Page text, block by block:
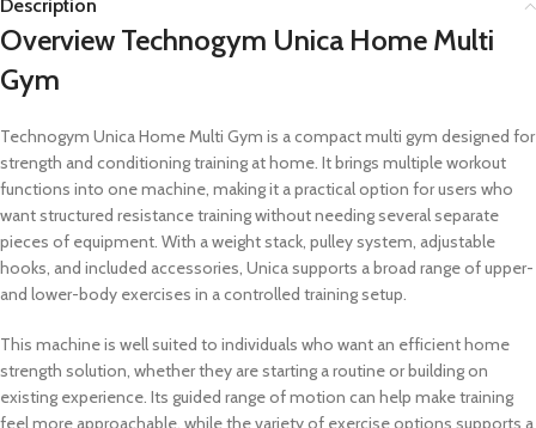
Description
Overview Technogym Unica Home Multi
Gym
Technogym Unica Home Multi Gym is a compact multi gym designed for
strength and conditioning training at home. It brings multiple workout
functions into one machine, making it a practical option for users who
want structured resistance training without needing several separate
pieces of equipment. With a weight stack, pulley system, adjustable
hooks, and included accessories, Unica supports a broad range of upper-
and lower-body exercises in a controlled training setup.
This machine is well suited to individuals who want an efficient home
strength solution, whether they are starting a routine or building on
existing experience. Its guided range of motion can help make training
feel more approachable, while the variety of exercise options supports a